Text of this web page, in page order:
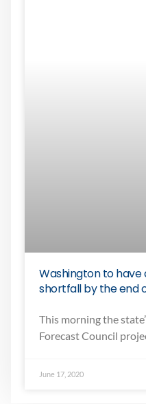
Washington to have
shortfall by the end
This morning the
Forecast Council
June 17, 2020